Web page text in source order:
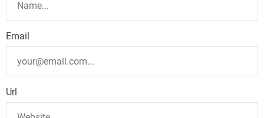
Email
Url